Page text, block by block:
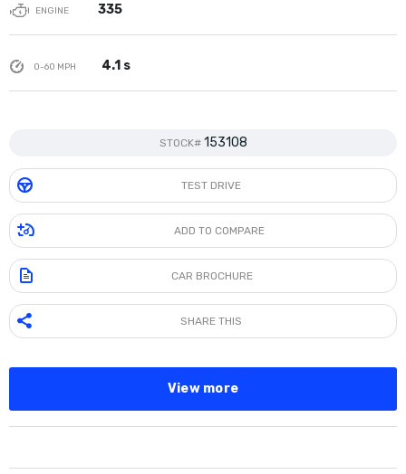
ENGINE 335
0-60 MPH 4.1 s
STOCK# 153108
TEST DRIVE
ADD TO COMPARE
CAR BROCHURE
SHARE THIS
View more